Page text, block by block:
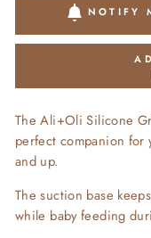
NOTIFY
The Ali+Oli Silicone
perfect companion for
and up.
The suction base
while baby feeding